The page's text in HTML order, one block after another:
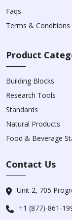
Faqs
Terms & Conditions
Product
Building Blocks
Research Tools
Standards
Natural Products
Food & Beverage
Contact Us
Unit 2, 705
+1 (877)-861-